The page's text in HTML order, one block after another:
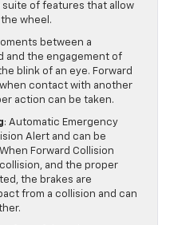
suite of features that allow
wheel.
between a
and the engagement of
blink of an eye. Forward
contact with another
action can be taken.
: Automatic Emergency
Alert and can be
Forward Collision
and the proper
the brakes are
from a collision and can